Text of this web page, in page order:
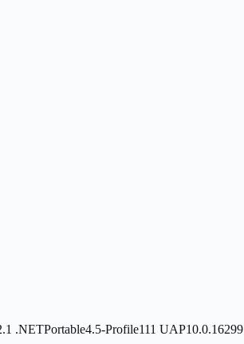
.NETPortable4.5-Profile111 UAP10.0.16299